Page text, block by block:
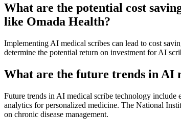
What are the potential cost
like Omada Health?
Implementing AI medical scribes can lead to cost
determine the potential return on investment for AI
What are the future trends in AI
Future trends in AI medical scribe technology include
analytics for personalized medicine. The National
on chronic disease management.